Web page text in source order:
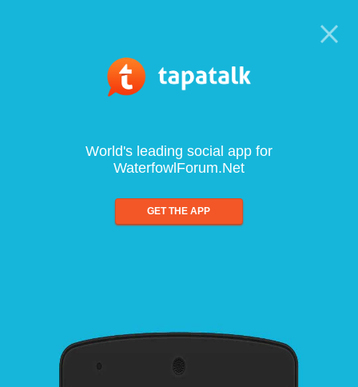
World's leading social app for
WaterfowlForum.Net
GET THE APP